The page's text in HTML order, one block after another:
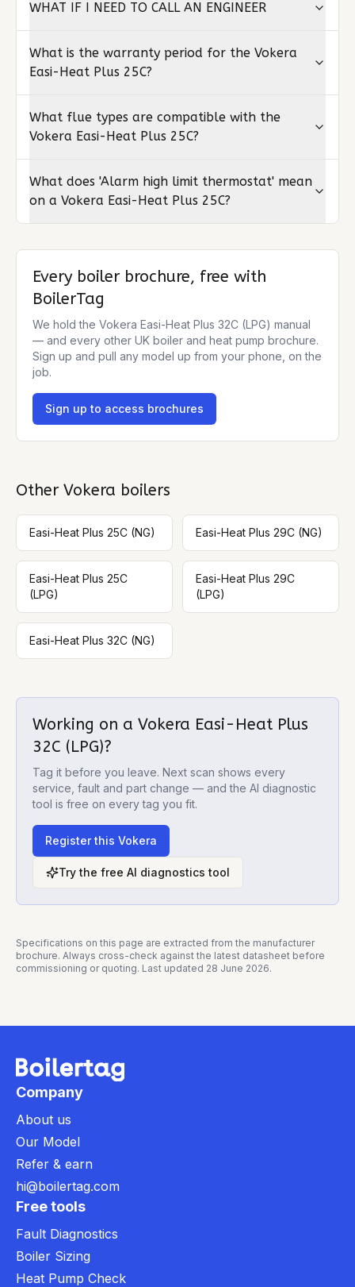
WHAT IF I NEED TO CALL AN ENGINEER
What is the warranty period for the Vokera
Easi-Heat Plus 25C?
What flue types are compatible with the
Vokera Easi-Heat Plus 25C?
What does 'Alarm high limit thermostat' mean
on a Vokera Easi-Heat Plus 25C?
Every boiler brochure, free with
BoilerTag
We hold the Vokera Easi-Heat Plus 32C (LPG) manual
— and every other UK boiler and heat pump brochure.
Sign up and pull any model up from your phone, on the
job.
Sign up to access brochures
Other Vokera boilers
Easi-Heat Plus 25C (NG) Easi-Heat Plus 29C (NG)
Easi-Heat Plus 25C
(LPG)
Easi-Heat Plus 29C
(LPG)
Easi-Heat Plus 32C (NG)
Working on a Vokera Easi-Heat Plus
32C (LPG)?
Tag it before you leave. Next scan shows every
service, fault and part change — and the AI diagnostic
tool is free on every tag you fit.
Register this Vokera
Try the free AI diagnostics tool
Specifications on this page are extracted from the manufacturer
brochure. Always cross-check against the latest datasheet before
commissioning or quoting. Last updated 28 June 2026.
Company
About us
Our Model
Refer & earn
hi@boilertag.com
Free tools
Fault Diagnostics
Boiler Sizing
Heat Pump Check